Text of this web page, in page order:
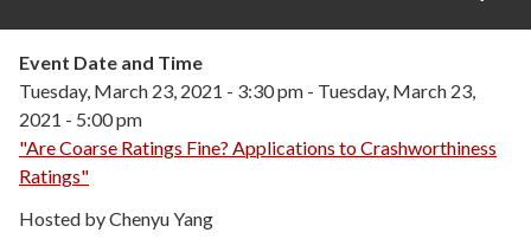
Event Date and Time
Tuesday, March 23, 2021 - 3:30 pm - Tuesday, March 23,
2021 - 5:00 pm
"Are Coarse Ratings Fine? Applications to Crashworthiness
Ratings"
Hosted by Chenyu Yang